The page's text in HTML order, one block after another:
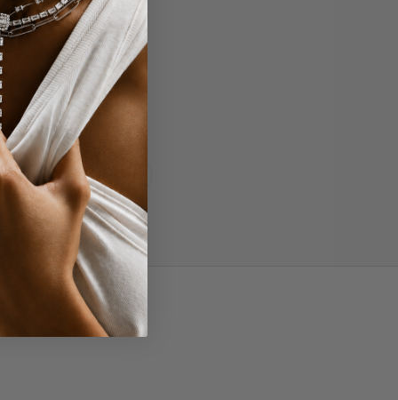
- entirely via face
Read all reviews